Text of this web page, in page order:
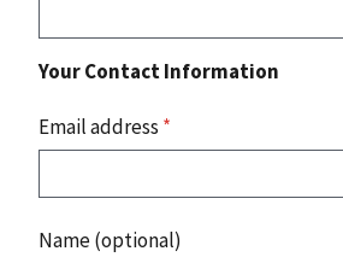
Your Contact Information
Email address *
Name (optional)